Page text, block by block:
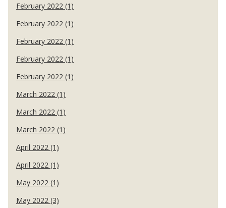
February 2022 (1)
February 2022 (1)
February 2022 (1)
February 2022 (1)
February 2022 (1)
March 2022 (1)
March 2022 (1)
March 2022 (1)
April 2022 (1)
April 2022 (1)
May 2022 (1)
May 2022 (3)